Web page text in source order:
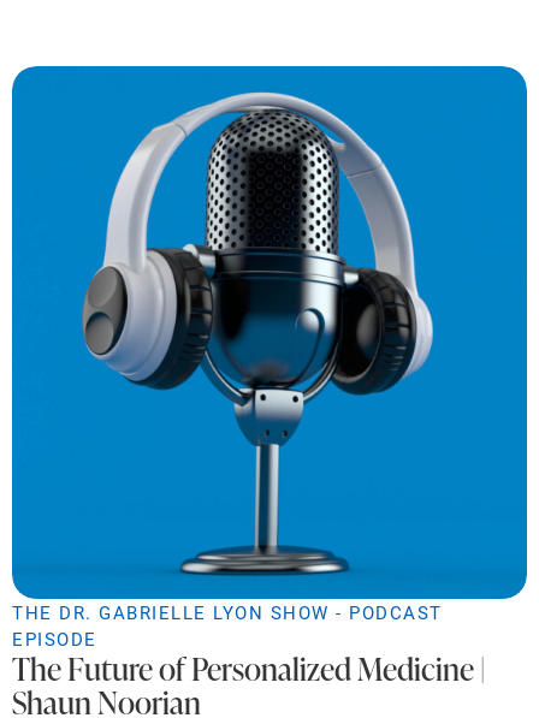
THE DR. GABRIELLE LYON SHOW - PODCAST
EPISODE
The Future of Personalized Medicine |
Shaun Noorian